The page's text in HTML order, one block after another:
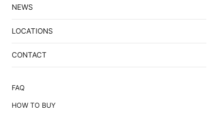
NEWS
LOCATIONS
CONTACT
FAQ
HOW TO BUY